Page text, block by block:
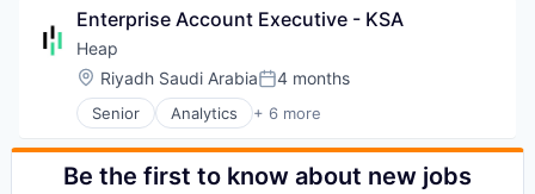
Postgres
PostgreSQL
Serverless
Software
Software Development
Software Development Applications
Technology
Compliance
Computer
Computer and Network Security
Consumer Electronics
Cyber Security
Hardware
Incident Response
Enterprise Account Executive - KSA
Heap
Location:
Riyadh Saudi ArabiaPosted:
4 months
Senior Analytics + 6 more
Business Intelligence
Enterprise Software
Internet
Be the first to know about new jobs